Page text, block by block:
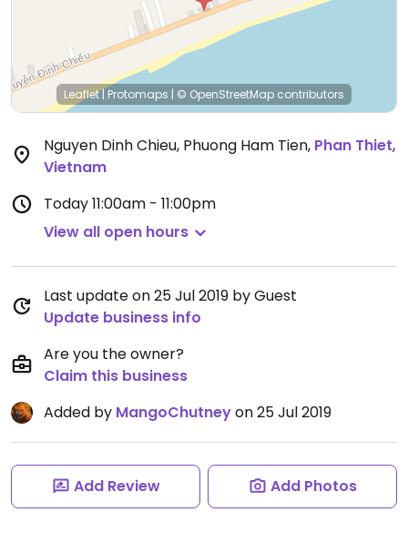
Leaflet| Protomaps | © OpenStreetMap contributors
Nguyen Dinh Chieu, Phuong Ham Tien, Phan Thiet,
Vietnam
Today11:00am - 11:00pm
View all open hours
Last update on 25 Jul 2019 by Guest
Update business info
Are you the owner?
Claim this business
Added by MangoChutneyon 25 Jul 2019
Add Review Add Photos